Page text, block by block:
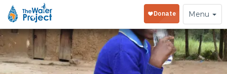
Toggle
navigation
Menu